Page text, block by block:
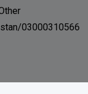
03000310566